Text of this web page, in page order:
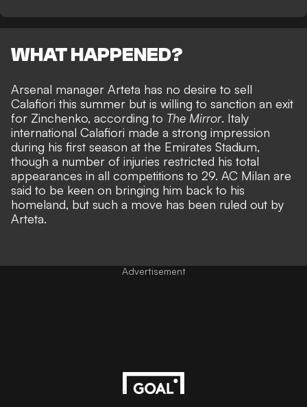
WHAT HAPPENED?
Arsenal manager Arteta has no desire to sell
Calafiori this summer but is willing to sanction an exit
for Zinchenko, according to The Mirror. Italy
international Calafiori made a strong impression
during his first season at the Emirates Stadium,
though a number of injuries restricted his total
appearances in all competitions to 29. AC Milan are
said to be keen on bringing him back to his
homeland, but such a move has been ruled out by
Arteta.
Advertisement